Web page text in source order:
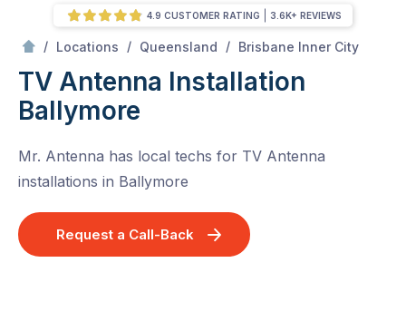
/ Locations / Queensland / Brisbane Inner City
TV Antenna Installation
Ballymore
Mr. Antenna has local techs for TV Antenna
installations in Ballymore
Request a Call-Back
4.9 CUSTOMER RATING 3.6K+ REVIEWS